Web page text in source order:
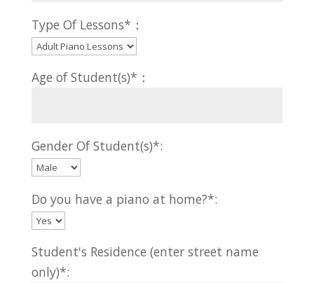
Type Of Lessons*：
Age of Student(s)*：
Gender Of Student(s)*:
Do you have a piano at home?*:
Student's Residence (enter street name
only)*: